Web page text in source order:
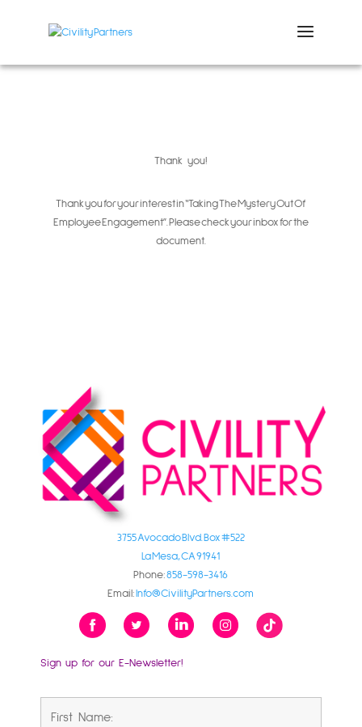
Thank you!
Thank you for your interest in “Taking The Mystery Out Of
Employee Engagement”.Please check your inbox for the
document.
3755 Avocado Blvd. Box #522
La Mesa, CA 91941
Phone:858-598-3416
Email:Info@CivilityPartners.com
Sign up for our E-Newsletter!